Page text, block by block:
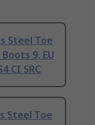
Steel Toe
9, EU
CI SRC
Steel Toe